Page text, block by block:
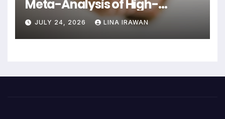
Meta-Analysis of High-
Intensity Interval Training for
Mental Health and Executive
Function in University Students
JULY 24, 2026 LINA IRAWAN